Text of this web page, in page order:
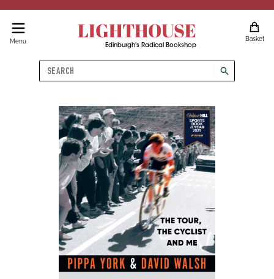
Menu LIGHTHOUSE
Edinburgh's Radical Bookshop
Basket
Search
search